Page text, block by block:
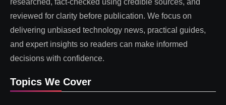
researched, fact-checked using credible sources, and
reviewed for clarity before publication. We focus on
delivering unbiased technology news, practical guides,
and expert insights so readers can make informed
decisions with confidence.
Topics We Cover